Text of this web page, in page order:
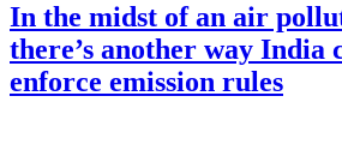
In the midst of an air
there’s another way India
enforce emission rules